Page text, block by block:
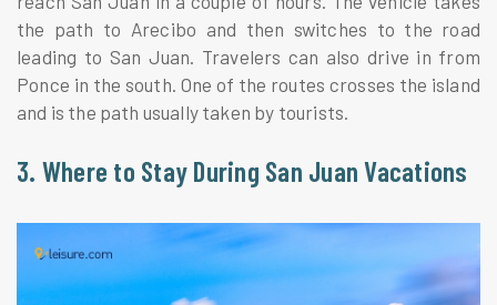
the path to Arecibo and then switches to the road
leading to San Juan. Travelers can also drive in from
Ponce in the south. One of the routes crosses the island
and is the path usually taken by tourists.
3. Where to Stay During San Juan Vacations